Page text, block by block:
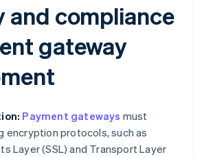
and compliance
gateway
Payment gateways must
encryption protocols, such as
Layer (SSL) and Transport Layer